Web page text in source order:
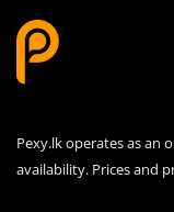
Pexy.lk operates as an
availability. Prices and